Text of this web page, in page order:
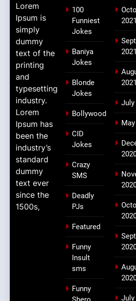
Lorem
Ipsum is
simply
dummy
text of the
printing
and
typesetting
industry.
Lorem
Ipsum has
been the
industry’s
standard
dummy
text ever
since the
1500s,
100
Funniest
Jokes
Baniya
Jokes
Blonde
Jokes
Bollywood
CID
Jokes
Crazy
SMS
Deadly
PJs
Featured
Funny
Insult
sms
Funny
2021
2021
2021
July
July